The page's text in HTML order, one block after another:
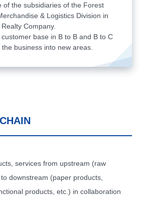
of the subsidiaries of the Forest
& Logistics Division in
Company.
base in B to B and B to C
business into new areas.
services from upstream (raw
downstream (paper products,
products, etc.) in collaboration